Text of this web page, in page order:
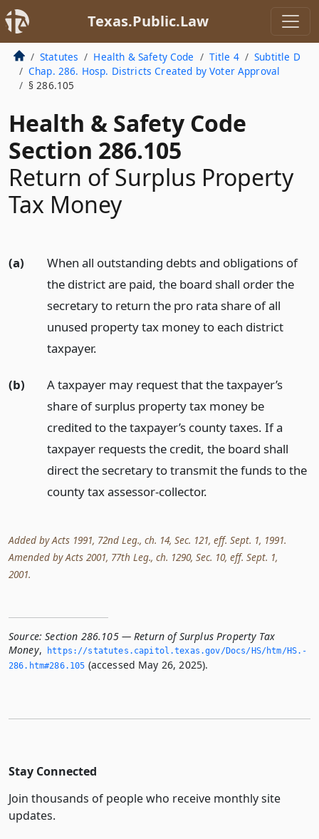
Texas.Public.Law
Statutes Health & Safety Code Title 4
Subtitle D
Chap. 286. Hosp. Districts Created by Voter Approval
§ 286.105
Health & Safety Code
Section 286.105
Return of Surplus Property
Tax Money
(a)
When all outstanding debts and obligations of
the district are paid, the board shall order the
secretary to return the pro rata share of all
unused property tax money to each district
taxpayer.
(b)
A taxpayer may request that the taxpayer’s
share of surplus property tax money be
credited to the taxpayer’s county taxes. If a
taxpayer requests the credit, the board shall
direct the secretary to transmit the funds to the
county tax assessor-collector.
Added by Acts 1991, 72nd Leg., ch. 14, Sec. 121, eff. Sept. 1, 1991.
Amended by Acts 2001, 77th Leg., ch. 1290, Sec. 10, eff. Sept. 1,
2001.
Source: Section 286.105 — Return of Surplus Property Tax
Money,
https://statutes.­capitol.­texas.­gov/Docs/HS/htm/HS.­
286.­htm#286.­105 (accessed May 26, 2025).
Stay Connected
Join thousands of people who receive monthly site
updates.